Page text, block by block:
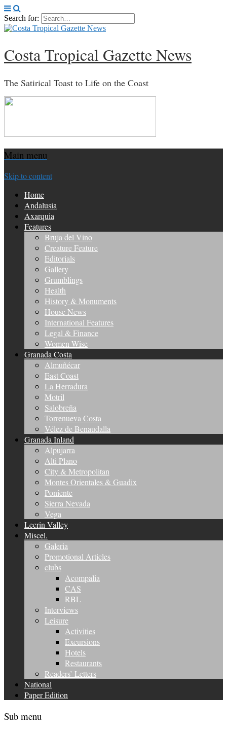
Search for:
Costa Tropical Gazette News
The Satirical Toast to Life on the Coast
Main menu
Skip to content
Home
Andalusia
Axarquia
Features
Bruja del Vino
Creature Feature
Editorials
Gallery
Grumblings
Health
History & Monuments
House News
International Features
Legal & Finance
Women Wise
Granada Costa
Almuñécar
East Coast
La Herradura
Motril
Salobreña
Torrenueva Costa
Vélez de Benaudalla
Granada Inland
Alpujarra
Alti Plano
City & Metropolitan
Montes Orientales & Guadix
Poniente
Sierra Nevada
Vega
Lecrin Valley
Miscel.
Galeria
Promotional Articles
clubs
Acompalia
CAS
RBL
Interviews
Leisure
Activities
Excursions
Hotels
Restaurants
Readers’ Letters
National
Paper Edition
Sub menu